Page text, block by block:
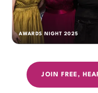
AWARDS NIGHT 2025
JOIN FREE,